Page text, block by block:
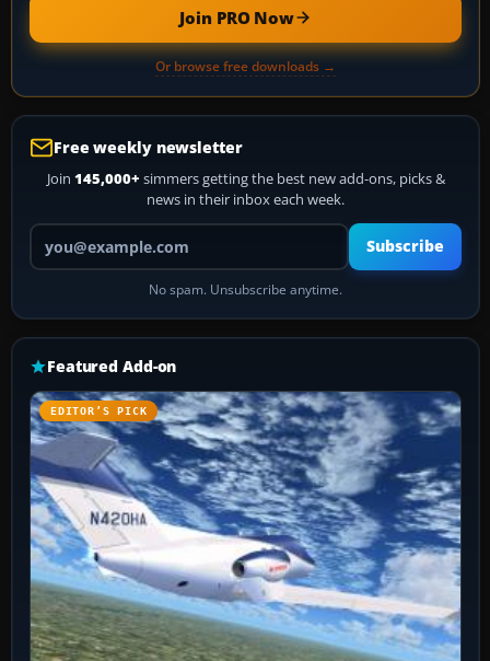
Join PRO Now
Or browse free downloads →
Free weekly newsletter
Join 145,000+ simmers getting the best new add-ons, picks &
news in their inbox each week.
Your email address
Subscribe
No spam. Unsubscribe anytime.
Featured Add-on
EDITOR’S PICK